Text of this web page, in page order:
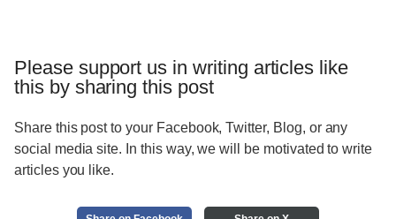
Please support us in writing articles like
this by sharing this post
Share this post to your Facebook, Twitter, Blog, or any
social media site. In this way, we will be motivated to write
articles you like.